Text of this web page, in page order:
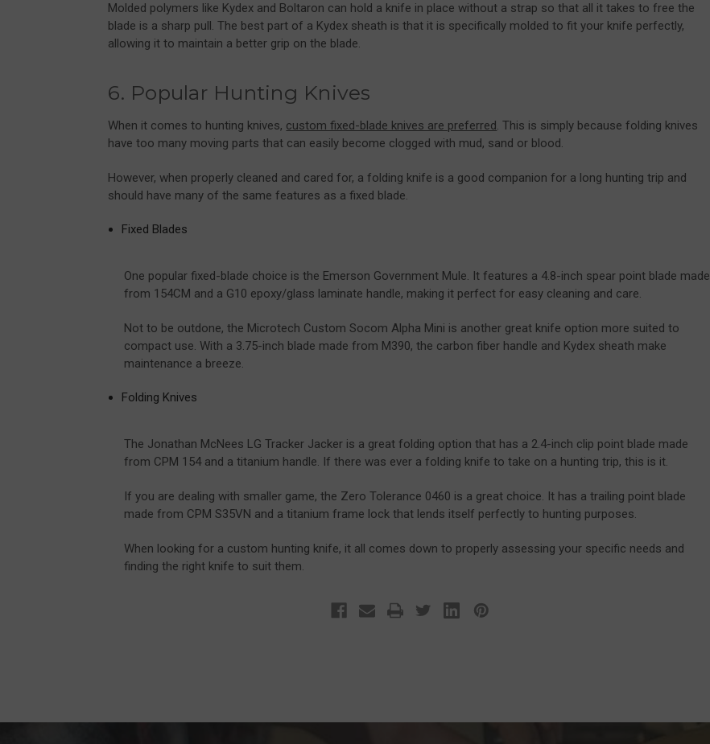
Molded polymers like Kydex and Boltaron can hold a knife in place without a strap so that all it takes to free the
blade is a sharp pull. The best part of a Kydex sheath is that it is specifically molded to fit your knife perfectly,
allowing it to maintain a better grip on the blade.
6. Popular Hunting Knives
When it comes to hunting knives, custom fixed-blade knives are preferred. This is simply because folding knives
have too many moving parts that can easily become clogged with mud, sand or blood.
However, when properly cleaned and cared for, a folding knife is a good companion for a long hunting trip and
should have many of the same features as a fixed blade.
Fixed Blades
One popular fixed-blade choice is the Emerson Government Mule. It features a 4.8-inch spear point blade made
from 154CM and a G10 epoxy/glass laminate handle, making it perfect for easy cleaning and care.
Not to be outdone, the Microtech Custom Socom Alpha Mini is another great knife option more suited to
compact use. With a 3.75-inch blade made from M390, the carbon fiber handle and Kydex sheath make
maintenance a breeze.
Folding Knives
The Jonathan McNees LG Tracker Jacker is a great folding option that has a 2.4-inch clip point blade made
from CPM 154 and a titanium handle. If there was ever a folding knife to take on a hunting trip, this is it.
If you are dealing with smaller game, the Zero Tolerance 0460 is a great choice. It has a trailing point blade
made from CPM S35VN and a titanium frame lock that lends itself perfectly to hunting purposes.
When looking for a custom hunting knife, it all comes down to properly assessing your specific needs and
finding the right knife to suit them.